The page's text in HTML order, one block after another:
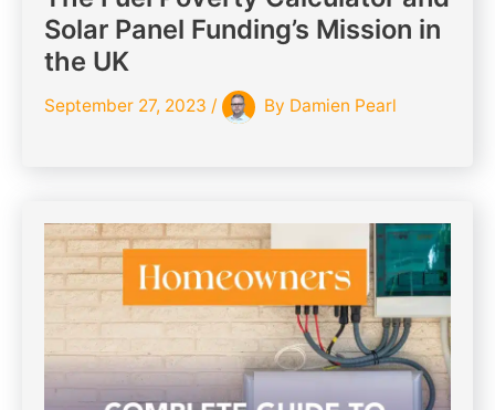
Solar Panel Funding’s Mission in
the UK
September 27, 2023 / By Damien Pearl